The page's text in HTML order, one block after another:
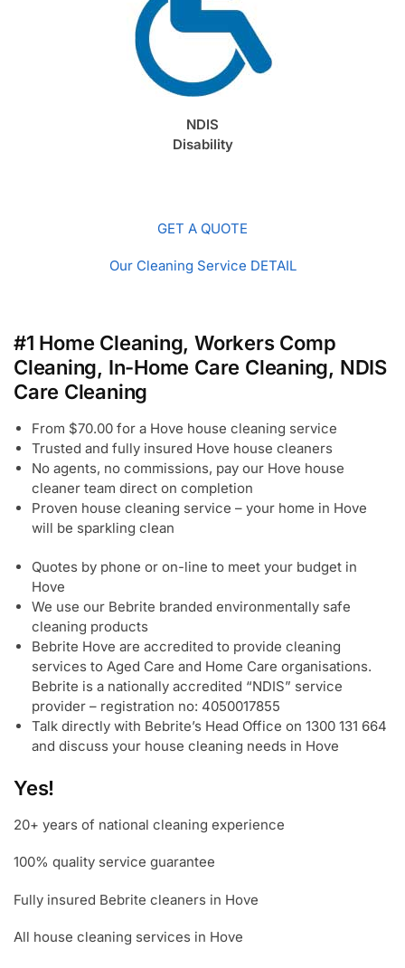
NDIS
Disability
GET A QUOTE
Our Cleaning Service DETAIL
#1 Home Cleaning, Workers Comp
Cleaning, In-Home Care Cleaning, NDIS
Care Cleaning
From $70.00 for a Hove house cleaning service
Trusted and fully insured Hove house cleaners
No agents, no commissions, pay our Hove house
cleaner team direct on completion
Proven house cleaning service – your home in Hove
will be sparkling clean
Quotes by phone or on-line to meet your budget in
Hove
We use our Bebrite branded environmentally safe
cleaning products
Bebrite Hove are accredited to provide cleaning
services to Aged Care and Home Care organisations.
Bebrite is a nationally accredited “NDIS” service
provider – registration no: 4050017855
Talk directly with Bebrite’s Head Office on 1300 131 664
and discuss your house cleaning needs in Hove
Yes!
20+ years of national cleaning experience
100% quality service guarantee
Fully insured Bebrite cleaners in Hove
All house cleaning services in Hove